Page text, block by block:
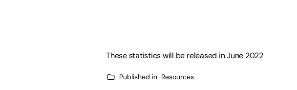
These statistics will be released in June 2022
Published in: Resources